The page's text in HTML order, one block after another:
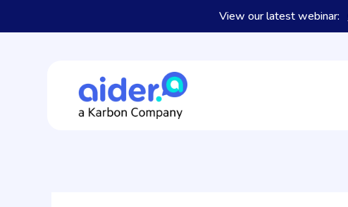
View our latest webinar: